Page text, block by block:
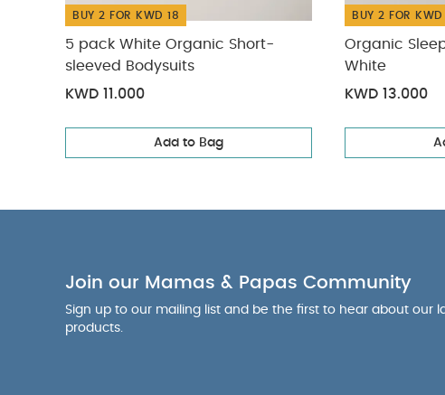
BUY 2 FOR KWD 18
5 pack White Organic Short-
sleeved Bodysuits
KWD 11.000
Add to Bag
BUY 2 FOR KWD
Organic
White
KWD 13.000
Join our Mamas & Papas Community
Sign up to our mailing list and be the first to hear about our
products.